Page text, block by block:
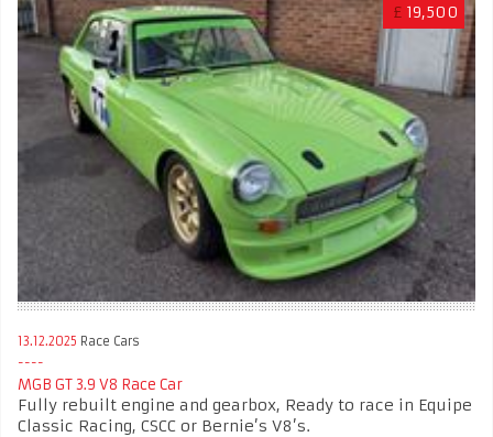
£ 19,500
13.12.2025 Race Cars
MGB GT 3.9 V8 Race Car
Fully rebuilt engine and gearbox, Ready to race in Equipe
Classic Racing, CSCC or Bernie’s V8’s.